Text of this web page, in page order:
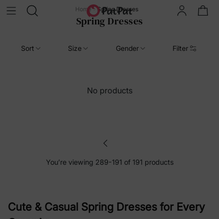
Home Spring Dresses
Spring Dresses
Sort Size Gender Filter
No products
You’re viewing 289-191 of 191 products
Cute & Casual Spring Dresses for Every